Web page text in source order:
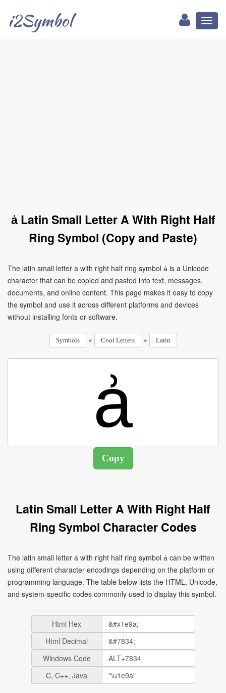
i2Symbol
ẚ Latin Small Letter A With Right Half
Ring Symbol (Copy and Paste)
The latin small letter a with right half ring symbol ẚ is a Unicode
character that can be copied and pasted into text, messages,
documents, and online content. This page makes it easy to copy
the symbol and use it across different platforms and devices
without installing fonts or software.
Symbols » Cool Letters » Latin
Latin Small Letter A With Right Half
Ring Symbol Character Codes
The latin small letter a with right half ring symbol ẚ can be written
using different character encodings depending on the platform or
programming language. The table below lists the HTML, Unicode,
and system-specific codes commonly used to display this symbol.
Html Hex
Html Decimal
Windows Code
C, C++, Java